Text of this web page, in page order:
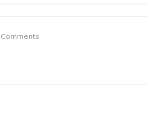
Comments